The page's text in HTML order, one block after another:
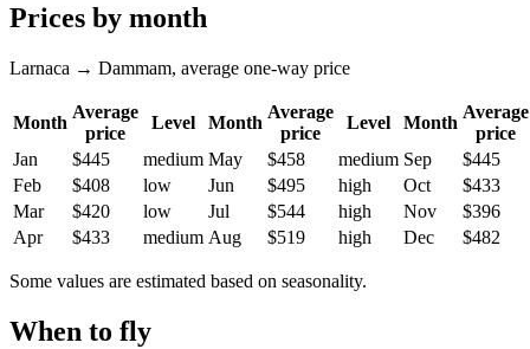
Prices by month
Larnaca → Dammam, average one-way price
Month
Average
price
Level Month
Average
price
Level Month
Average
price
Jan
$445 medium May $458 medium Sep
$445
Feb
$408 low Jun $495 high Oct
$433
Mar
$420 low Jul $544 high Nov
$396
Apr
$433 medium Aug $519 high Dec $482
Some values are estimated based on seasonality.
When to fly